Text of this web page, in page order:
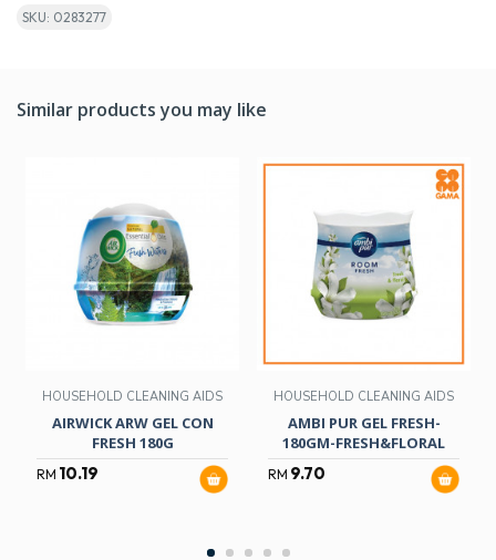
SKU: 0283277
Similar products you may like
HOUSEHOLD CLEANING AIDS
AIRWICK ARW GEL CON
FRESH 180G
RM 10.19
HOUSEHOLD CLEANING AIDS
AMBI PUR GEL FRESH-
180GM-FRESH&FLORAL
RM 9.70